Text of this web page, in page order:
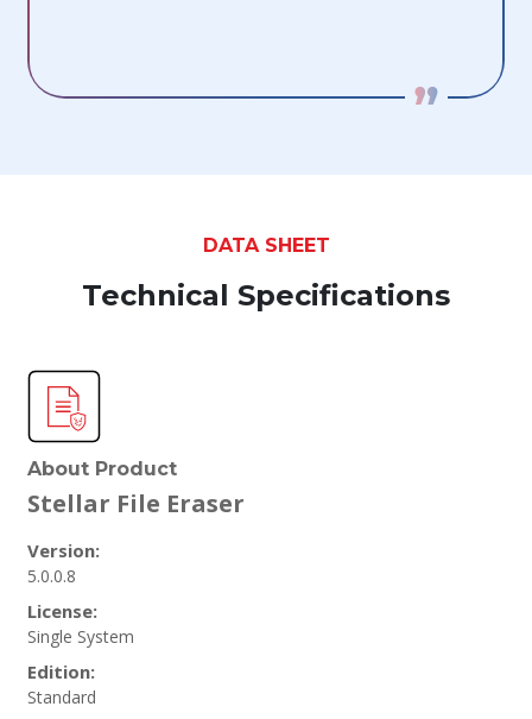
DATA SHEET
Technical Specifications
About Product
Stellar File Eraser
Version:
5.0.0.8
License:
Single System
Edition:
Standard